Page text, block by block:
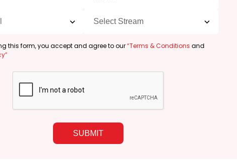
this form, you accept and agree to our“Terms & Conditions and
SUBMIT